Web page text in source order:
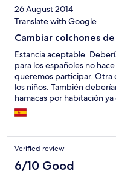
26 August 2014
Translate with Google
Cambiar colchones de
Estancia aceptable.
para los españoles no
queremos participar. Otra
los niños. También
hamacas por habitación
ocupaban y la apertura era
Verified review
6/10 Good